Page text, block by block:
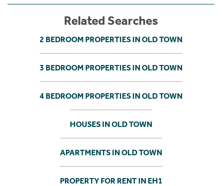
Related Searches
2 BEDROOM PROPERTIES IN OLD TOWN
3 BEDROOM PROPERTIES IN OLD TOWN
4 BEDROOM PROPERTIES IN OLD TOWN
HOUSES IN OLD TOWN
APARTMENTS IN OLD TOWN
PROPERTY FOR RENT IN EH1